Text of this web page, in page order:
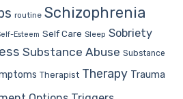
routine Schizophrenia
Esteem Self Care Sleep Sobriety
Substance Abuse Substance
Therapist Therapy Trauma